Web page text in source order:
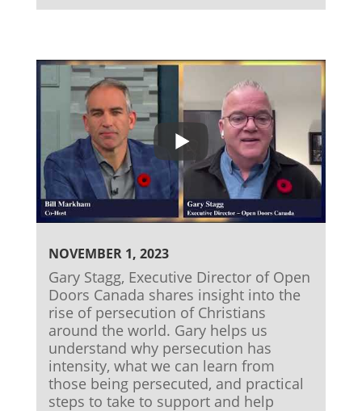
NOVEMBER 1, 2023
Gary Stagg, Executive Director of Open
Doors Canada shares insight into the
rise of persecution of Christians
around the world. Gary helps us
understand why persecution has
intensity, what we can learn from
those being persecuted, and practical
steps to take to support and help